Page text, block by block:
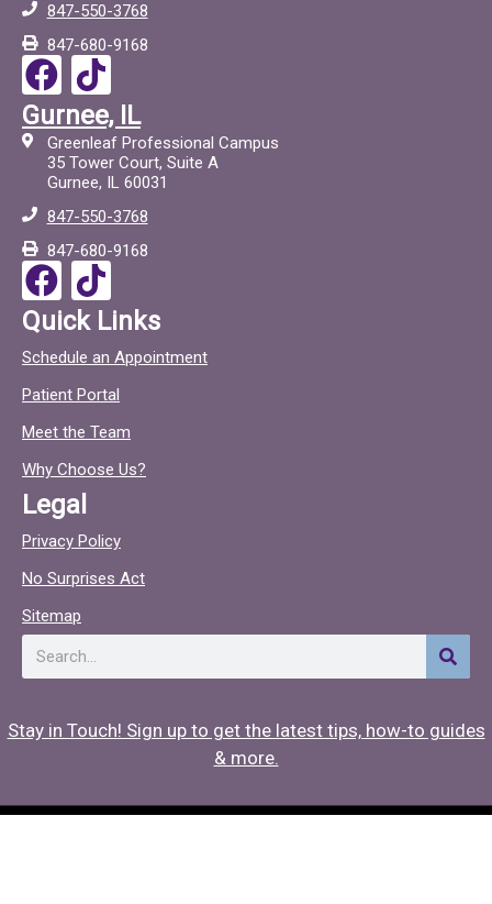
847-550-3768
847-680-9168
F
a
c
e
b
o
o
k
T
i
c
t
o
c
Gurnee, IL
Greenleaf Professional Campus
35 Tower Court, Suite A
Gurnee, IL 60031
847-550-3768
847-680-9168
F
a
c
e
b
o
o
k
T
i
c
t
o
c
Quick Links
Schedule an Appointment
Patient Portal
Meet the Team
Why Choose Us?
Legal
Privacy Policy
No Surprises Act
Sitemap
Search
Stay in Touch! Sign up to get the latest tips, how-to guides
& more.